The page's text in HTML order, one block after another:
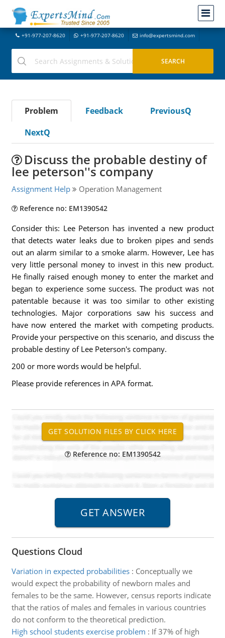
+91-977-207-8620 +91-977-207-8620 info@expertsmind.com
Problem Feedback
PreviousQ
NextQ
Discuss the probable destiny of
lee peterson''s company
Assignment Help Operation Management
Reference no: EM1390542
Consider this: Lee Peterson has invented a new product
that detects water leaks due to broken pipes and sends
out an alarm similar to a smoke alarm. However, Lee has
very little personal money to invest in this new product.
He finally raised enough money to enter the market and
began to experience some success. The product was not
patentable because it was too similar to other existing
technologies. Major corporations saw his success and
have now entered the market with competing products.
Provide your perspective on this scenario, and discuss the
probable destiny of Lee Peterson's company.
200 or more words would be helpful.
Please provide references in APA format.
Reference no: EM1390542
Questions Cloud
Variation in expected probabilities: Conceptually we
would expect the probability of newborn males and
females to be the same. However, census reports indicate
that the ratios of males and females in various countries
do not conform to the theoretical prediction.
High school students exercise problem : If 37% of high